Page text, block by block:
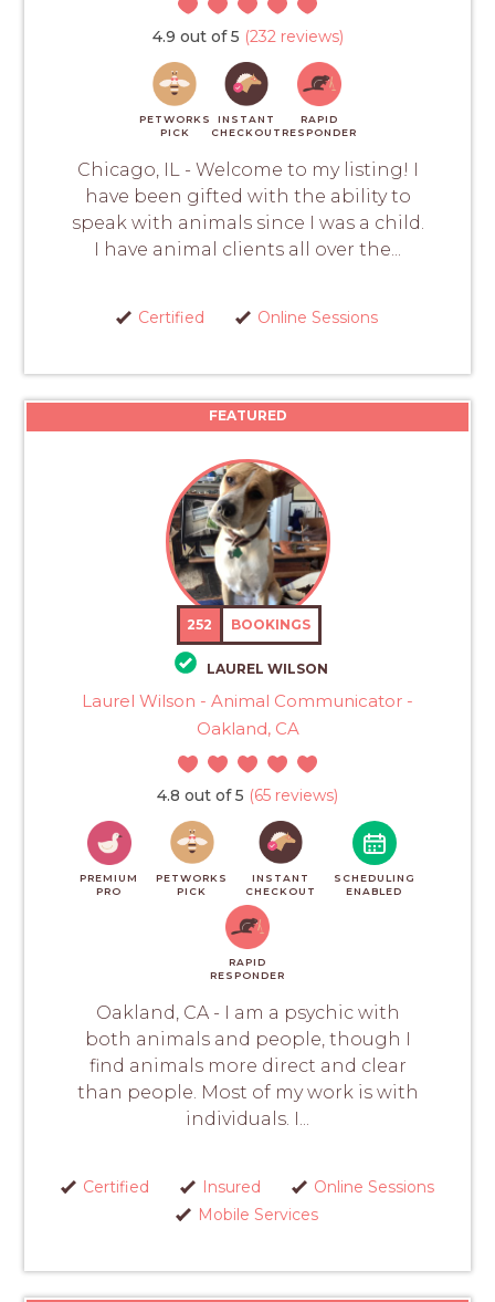
4.9 out of 5 (232 reviews)
PETWORKS
PICK
INSTANT
CHECKOUT
RAPID
RESPONDER
Chicago, IL - Welcome to my listing! I
have been gifted with the ability to
speak with animals since I was a child.
I have animal clients all over the...
Certified Online Sessions
FEATURED
252 BOOKINGS
LAUREL WILSON
Laurel Wilson - Animal Communicator -
Oakland, CA
4.8 out of 5 (65 reviews)
PREMIUM
PRO
PETWORKS
PICK
INSTANT
CHECKOUT
SCHEDULING
ENABLED
RAPID
RESPONDER
Oakland, CA - I am a psychic with
both animals and people, though I
find animals more direct and clear
than people. Most of my work is with
individuals. I...
Certified Insured
Online Sessions
Mobile Services